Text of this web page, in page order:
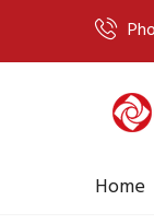
Home